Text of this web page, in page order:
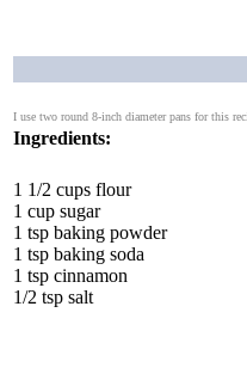
I use two round 8-inch diameter pans for this
Ingredients:
1 1/2 cups flour
1 cup sugar
1 tsp baking powder
1 tsp baking soda
1 tsp cinnamon
1/2 tsp salt